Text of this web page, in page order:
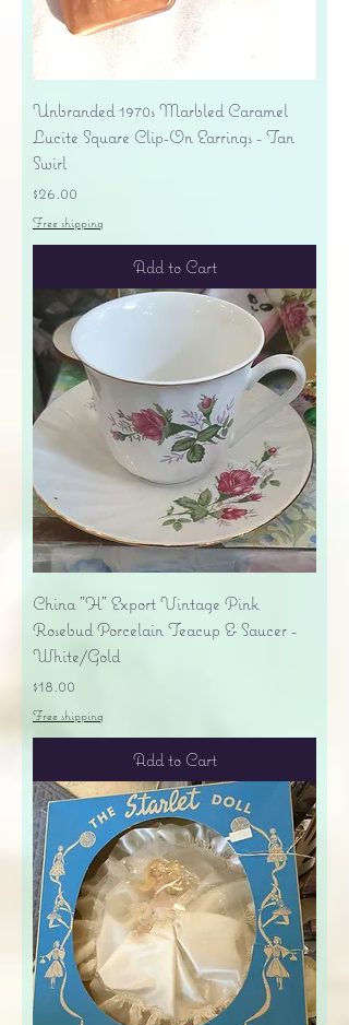
Unbranded 1970s Marbled Caramel
Lucite Square Clip-On Earrings - Tan
Swirl
Price
$26.00
Free shipping
Add to Cart
China "H" Export Vintage Pink
Rosebud Porcelain Teacup & Saucer -
White/Gold
Price
$18.00
Free shipping
Add to Cart